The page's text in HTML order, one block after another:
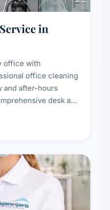
in
office with
office cleaning
and after-hours
desk and
and customised